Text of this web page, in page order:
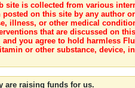
is collected from various
on this site by any author
illness, or other medical
that are discussed on
you agree to hold harmless
or other substance, device,
are raising funds for us.